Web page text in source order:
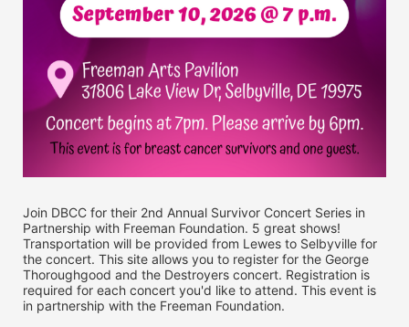
Join DBCC for their 2nd Annual Survivor Concert Series in
Partnership with Freeman Foundation. 5 great shows!
Transportation will be provided from Lewes to Selbyville for
the concert. This site allows you to register for the George
Thoroughgood and the Destroyers concert. Registration is
required for each concert you'd like to attend. This event is
in partnership with the Freeman Foundation.